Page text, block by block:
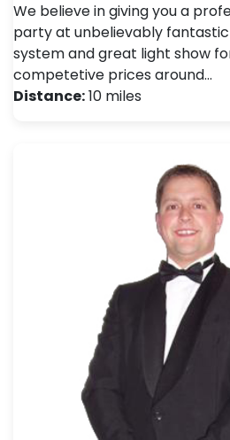
We believe in giving you a
party at unbelievably
system and great light show
competetive prices around…
Distance:10 miles